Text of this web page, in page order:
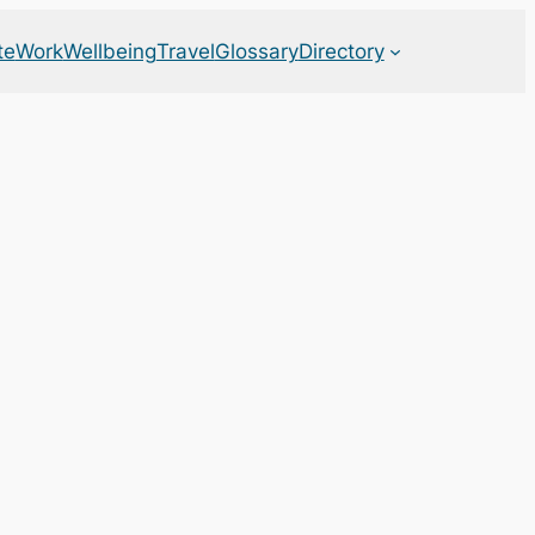
WorkWellbeingTravelGlossaryDirectory